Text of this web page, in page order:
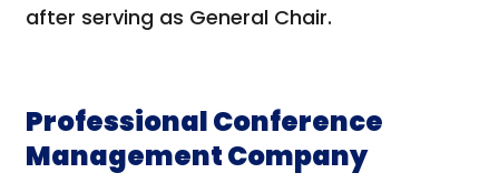
after serving as General Chair.
Professional Conference
Management Company